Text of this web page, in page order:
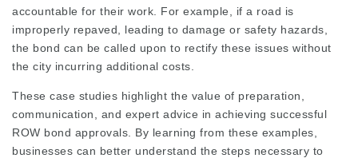
accountable for their work. For example, if a road is
improperly repaved, leading to damage or safety hazards,
the bond can be called upon to rectify these issues without
the city incurring additional costs.
These case studies highlight the value of preparation,
communication, and expert advice in achieving successful
ROW bond approvals. By learning from these examples,
businesses can better understand the steps necessary to